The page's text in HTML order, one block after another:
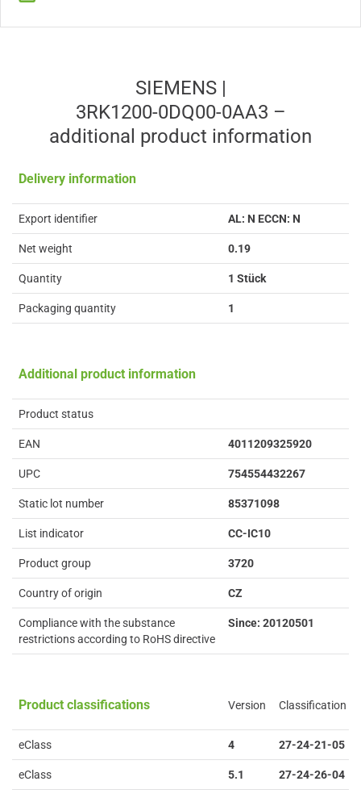
SIEMENS |
3RK1200-0DQ00-0AA3 –
additional product information
Delivery information
Export identifier AL: N ECCN: N
Net weight 0.19
Quantity 1 Stück
Packaging quantity 1
Additional product information
Product status
EAN 4011209325920
UPC 754554432267
Static lot number 85371098
List indicator CC-IC10
Product group 3720
Country of origin CZ
Compliance with the substance
restrictions according to RoHS directive
Since: 20120501
Product classifications Version Classification
eClass 4 27-24-21-05
eClass 5.1 27-24-26-04